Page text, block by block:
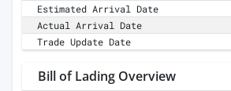
Estimated Arrival Date
Actual Arrival Date
Trade Update Date
Bill of Lading Overview